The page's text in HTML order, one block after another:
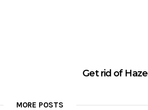
Get rid of
MORE POSTS